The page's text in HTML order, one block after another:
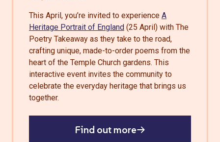
This April, you’re invited to experience A
Heritage Portrait of England (25 April) with The
Poetry Takeaway as they take to the road,
crafting unique, made-to-order poems from the
heart of the Temple Church gardens. This
interactive event invites the community to
celebrate the everyday heritage that brings us
together.
Find out more